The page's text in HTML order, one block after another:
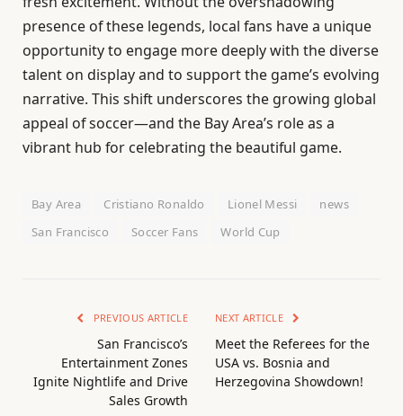
presence of these legends, local fans have a unique
opportunity to engage more deeply with the diverse
talent on display and to support the game’s evolving
narrative. This shift underscores the growing global
appeal of soccer—and the Bay Area’s role as a
vibrant hub for celebrating the beautiful game.
Bay Area Cristiano Ronaldo Lionel Messi
news
San Francisco
Soccer Fans World Cup
PREVIOUS ARTICLE
San Francisco’s
Entertainment Zones
Ignite Nightlife and Drive
Sales Growth
NEXT ARTICLE
Meet the Referees for the
USA vs. Bosnia and
Herzegovina Showdown!